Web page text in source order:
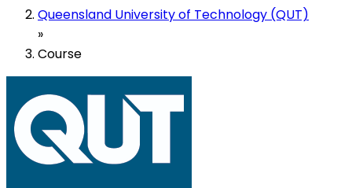
Queensland University of Technology (QUT)
»
Course